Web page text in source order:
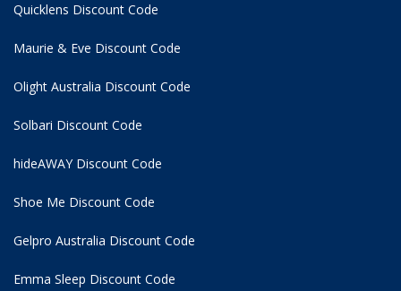
Quicklens Discount Code
Maurie & Eve Discount Code
Olight Australia Discount Code
Solbari Discount Code
hideAWAY Discount Code
Shoe Me Discount Code
Gelpro Australia Discount Code
Emma Sleep Discount Code